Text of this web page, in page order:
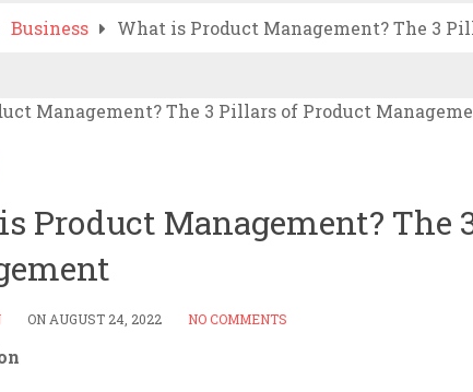
Business What is Product Management? The 3
Product Management? The
ON AUGUST 24, 2022 NO COMMENTS